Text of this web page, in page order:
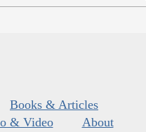
Books & Articles
& Video
About